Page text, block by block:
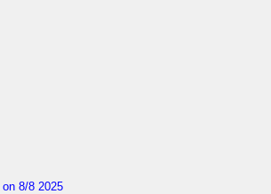
on 8/8 2025